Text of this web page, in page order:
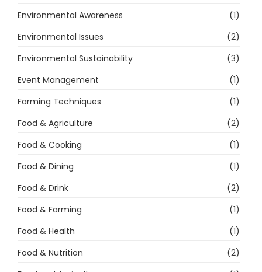
Environmental Awareness
(1)
Environmental Issues
(2)
Environmental Sustainability
(3)
Event Management
(1)
Farming Techniques
(1)
Food & Agriculture
(2)
Food & Cooking
(1)
Food & Dining
(1)
Food & Drink
(2)
Food & Farming
(1)
Food & Health
(1)
Food & Nutrition
(2)